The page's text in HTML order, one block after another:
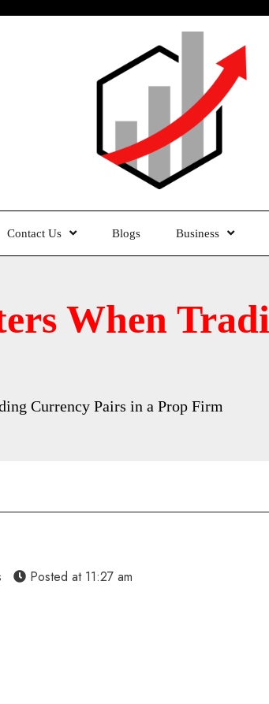
Contact Us Blogs Business
When
Currency Pairs in a Prop Firm
Posted at 11:27 am